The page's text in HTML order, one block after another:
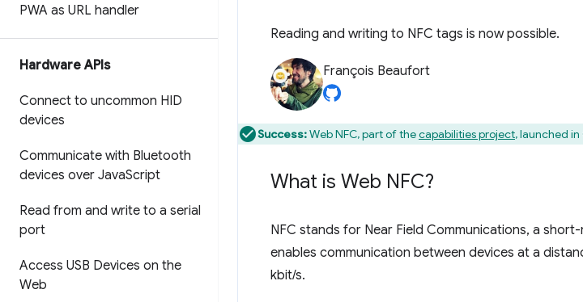
PWA as URL handler
Hardware APIs
Connect to uncommon HID
devices
Communicate with Bluetooth
devices over JavaScript
Read from and write to a serial
port
Access USB Devices on the
Web
Reading and writing to NFC tags is now possible.
François Beaufort
Success:Web NFC, part of thecapabilities project, launched
What is Web NFC?
NFC stands for Near Field Communications, a
enables communication between devices at a
kbit/s.